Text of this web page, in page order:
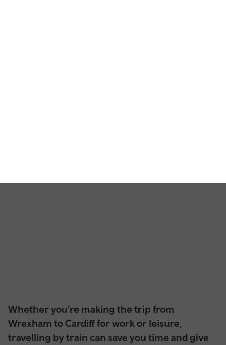
Whether you’re making the trip from
Wrexham to Cardiff for work or leisure,
travelling by train can save you time and give